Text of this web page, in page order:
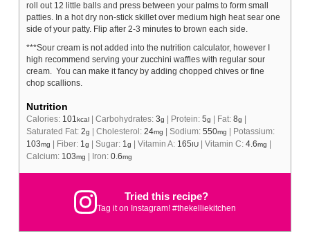
roll out 12 little balls and press between your palms to form small
patties. In a hot dry non-stick skillet over medium high heat sear one
side of your patty. Flip after 2-3 minutes to brown each side.
***Sour cream is not added into the nutrition calculator, however I
high recommend serving your zucchini waffles with regular sour
cream. You can make it fancy by adding chopped chives or fine
chop scallions.
Nutrition
Calories: 101 kcal| Carbohydrates: 3g Protein: 5g Fat: 8g
Saturated Fat: 2g Cholesterol: 24mg Sodium: 550mg
Potassium:
103mg Fiber: 1 g Sugar: 1 g Vitamin A: 165IU| Vitamin C: 4.6mg
Calcium: 103mg Iron: 0.6mg
Tried this recipe?
Tag it on Instagram! #thekelliekitchen